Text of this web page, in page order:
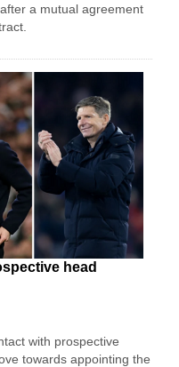
a mutual agreement
head
with prospective
towards appointing the